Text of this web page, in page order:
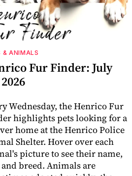
& ANIMALS
Fur Finder: July
Wednesday, the Henrico Fur
highlights pets looking for a
home at the Henrico Police
Shelter. Hover over each
picture to see their name,
and breed. Animals are